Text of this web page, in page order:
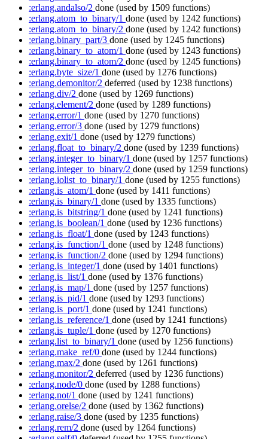
:erlang.andalso/2 done (used by 1509 functions)
:erlang.atom_to_binary/1 done (used by 1242 functions)
:erlang.atom_to_binary/2 done (used by 1242 functions)
:erlang.binary_part/3 done (used by 1245 functions)
:erlang.binary_to_atom/1 done (used by 1243 functions)
:erlang.binary_to_atom/2 done (used by 1245 functions)
:erlang.byte_size/1 done (used by 1276 functions)
:erlang.demonitor/2 deferred (used by 1238 functions)
:erlang.div/2 done (used by 1269 functions)
:erlang.element/2 done (used by 1289 functions)
:erlang.error/1 done (used by 1270 functions)
:erlang.error/3 done (used by 1279 functions)
:erlang.exit/1 done (used by 1279 functions)
:erlang.float_to_binary/2 done (used by 1239 functions)
:erlang.integer_to_binary/1 done (used by 1257 functions)
:erlang.integer_to_binary/2 done (used by 1259 functions)
:erlang.iolist_to_binary/1 done (used by 1255 functions)
:erlang.is_atom/1 done (used by 1411 functions)
:erlang.is_binary/1 done (used by 1335 functions)
:erlang.is_bitstring/1 done (used by 1241 functions)
:erlang.is_boolean/1 done (used by 1236 functions)
:erlang.is_float/1 done (used by 1243 functions)
:erlang.is_function/1 done (used by 1248 functions)
:erlang.is_function/2 done (used by 1294 functions)
:erlang.is_integer/1 done (used by 1401 functions)
:erlang.is_list/1 done (used by 1376 functions)
:erlang.is_map/1 done (used by 1257 functions)
:erlang.is_pid/1 done (used by 1293 functions)
:erlang.is_port/1 done (used by 1241 functions)
:erlang.is_reference/1 done (used by 1241 functions)
:erlang.is_tuple/1 done (used by 1270 functions)
:erlang.list_to_binary/1 done (used by 1256 functions)
:erlang.make_ref/0 done (used by 1244 functions)
:erlang.max/2 done (used by 1261 functions)
:erlang.monitor/2 deferred (used by 1236 functions)
:erlang.node/0 done (used by 1288 functions)
:erlang.not/1 done (used by 1241 functions)
:erlang.orelse/2 done (used by 1362 functions)
:erlang.raise/3 done (used by 1235 functions)
:erlang.rem/2 done (used by 1264 functions)